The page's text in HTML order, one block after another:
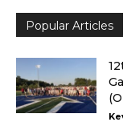
Popular Articles